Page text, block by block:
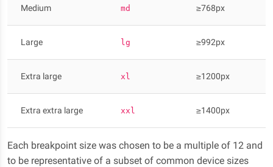
Medium md ≥768px
Large lg ≥992px
Extra large xl ≥1200px
Extra extra large xxl ≥1400px
Each breakpoint size was chosen to be a multiple of 12 and
to be representative of a subset of common device sizes